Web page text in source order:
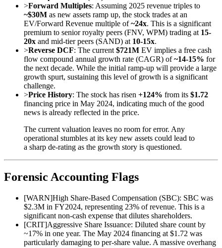
>Forward Multiples: Assuming 2025 revenue triples to
~$30M as new assets ramp up, the stock trades at an
EV/Forward Revenue multiple of~24x. This is a significant
premium to senior royalty peers (FNV, WPM) trading at 15-
20x and mid-tier peers (SAND) at 10-15x.
>Reverse DCF: The current$721M EV implies a free cash
flow compound annual growth rate (CAGR) of~14-15% for
the next decade. While the initial ramp-up will provide a large
growth spurt, sustaining this level of growth is a significant
challenge.
>Price History: The stock has risen +124% from its $1.72
financing price in May 2024, indicating much of the good
news is already reflected in the price.
The current valuation leaves no room for error. Any
operational stumbles at its key new assets could lead to
a sharp de-rating as the growth story is questioned.
Forensic Accounting Flags
[WARN]High Share-Based Compensation (SBC): SBC was
$2.3M in FY2024, representing 23% of revenue. This is a
significant non-cash expense that dilutes shareholders.
[CRIT]Aggressive Share Issuance: Diluted share count by
~17% in one year. The May 2024 financing at $1.72 was
particularly damaging to per-share value. A massive overhang